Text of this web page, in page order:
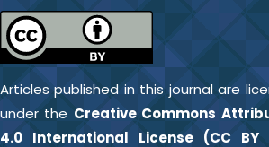
Articles published in this journal are
under the Creative Commons
4.0 International License (CC BY